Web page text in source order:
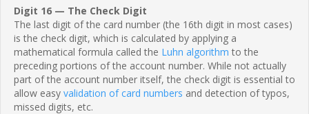
Digit 16 — The Check Digit
The last digit of the card number (the 16th digit in most cases)
is the check digit, which is calculated by applying a
mathematical formula called the Luhn algorithm to the
preceding portions of the account number. While not actually
part of the account number itself, the check digit is essential to
allow easy validation of card numbers and detection of typos,
missed digits, etc.